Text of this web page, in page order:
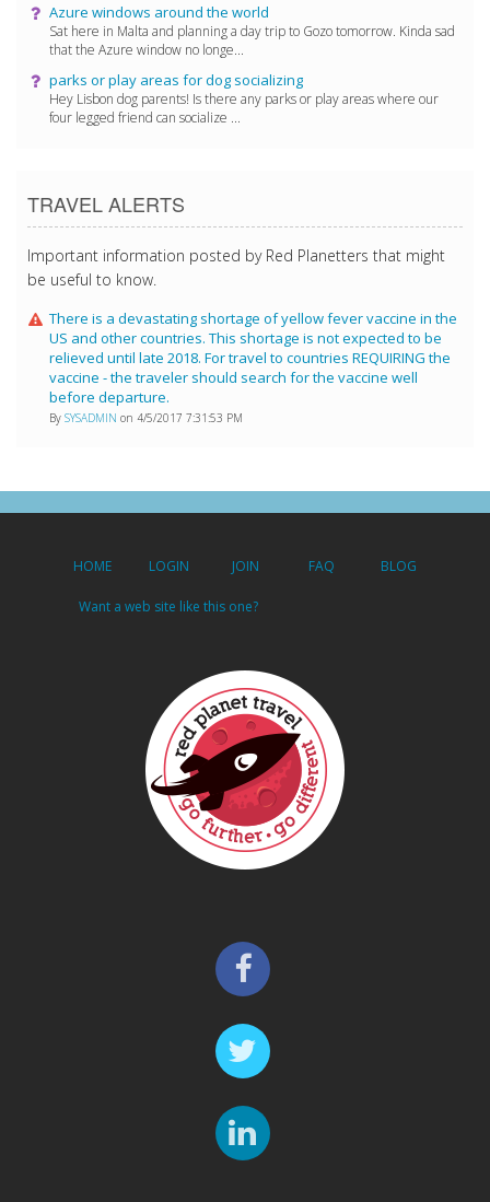
Azure windows around the world
Sat here in Malta and planning a day trip to Gozo tomorrow. Kinda sad
that the Azure window no longe...
parks or play areas for dog socializing
Hey Lisbon dog parents! Is there any parks or play areas where our
four legged friend can socialize ...
TRAVEL ALERTS
Important information posted by Red Planetters that might
be useful to know.
There is a devastating shortage of yellow fever vaccine in the
US and other countries. This shortage is not expected to be
relieved until late 2018. For travel to countries REQUIRING the
vaccine - the traveler should search for the vaccine well
before departure.
By SYSADMIN on 4/5/2017 7:31:53 PM
HOME LOGIN JOIN FAQ BLOG
Want a web site like this one?